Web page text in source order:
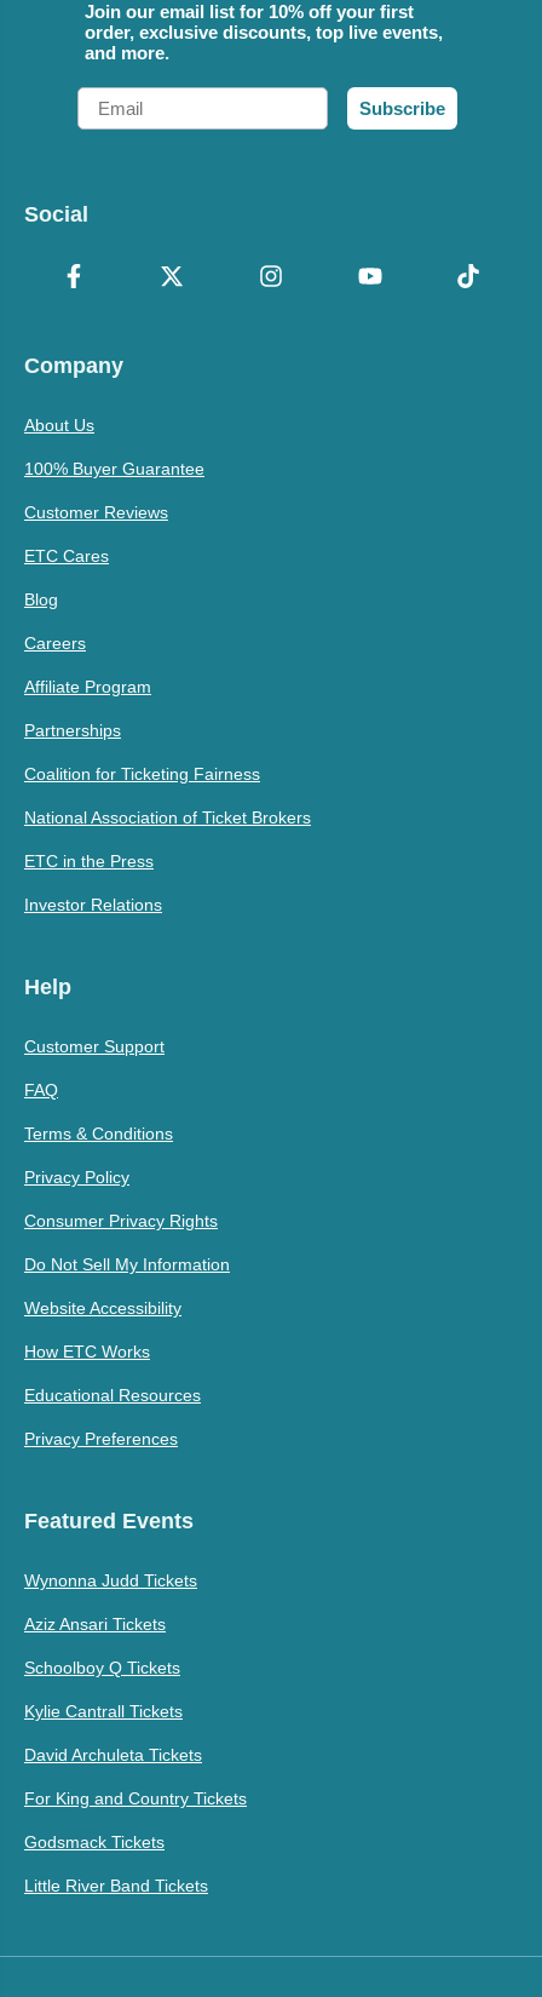
Join our email list for 10% off your first
order, exclusive discounts, top live events,
and more.
Email
Subscribe
Social
Company
About Us
100% Buyer Guarantee
Customer Reviews
ETC Cares
Blog
Careers
Affiliate Program
Partnerships
Coalition for Ticketing Fairness
National Association of Ticket Brokers
ETC in the Press
Investor Relations
Help
Customer Support
FAQ
Terms & Conditions
Privacy Policy
Consumer Privacy Rights
Do Not Sell My Information
Website Accessibility
How ETC Works
Educational Resources
Privacy Preferences
Featured Events
Wynonna Judd Tickets
Aziz Ansari Tickets
Schoolboy Q Tickets
Kylie Cantrall Tickets
David Archuleta Tickets
For King and Country Tickets
Godsmack Tickets
Little River Band Tickets